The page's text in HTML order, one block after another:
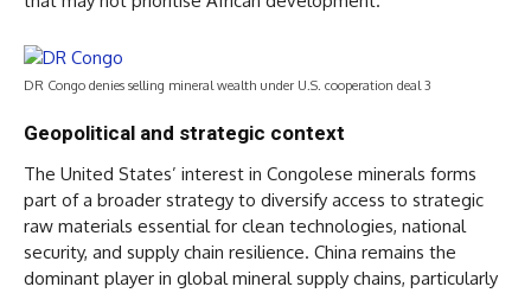
DR Congo denies selling mineral wealth under U.S. cooperation deal 3
Geopolitical and strategic context
The United States’ interest in Congolese minerals forms
part of a broader strategy to diversify access to strategic
raw materials essential for clean technologies, national
security, and supply chain resilience. China remains the
dominant player in global mineral supply chains, particularly